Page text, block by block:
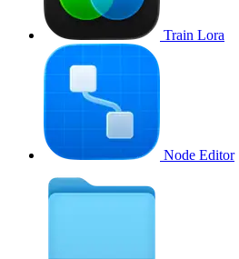
Train Lora
Node Editor